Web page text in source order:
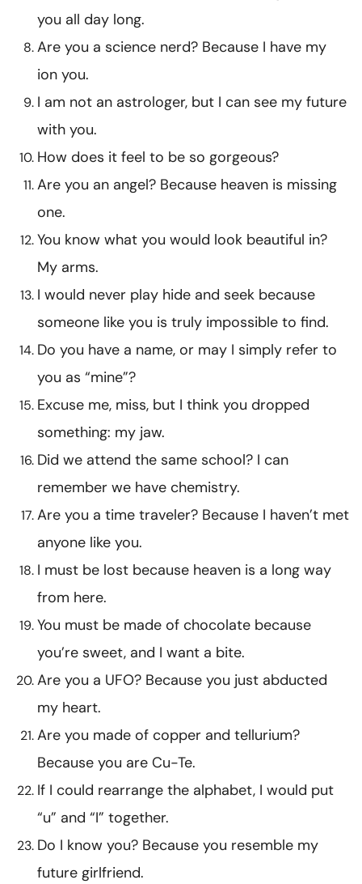
you all day long.
Are you a science nerd? Because I have my
ion you.
I am not an astrologer, but I can see my future
with you.
How does it feel to be so gorgeous?
Are you an angel? Because heaven is missing
one.
You know what you would look beautiful in?
My arms.
I would never play hide and seek because
someone like you is truly impossible to find.
Do you have a name, or may I simply refer to
you as “mine”?
Excuse me, miss, but I think you dropped
something: my jaw.
Did we attend the same school? I can
remember we have chemistry.
Are you a time traveler? Because I haven’t met
anyone like you.
I must be lost because heaven is a long way
from here.
You must be made of chocolate because
you’re sweet, and I want a bite.
Are you a UFO? Because you just abducted
my heart.
Are you made of copper and tellurium?
Because you are Cu-Te.
If I could rearrange the alphabet, I would put
“u” and “I” together.
Do I know you? Because you resemble my
future girlfriend.